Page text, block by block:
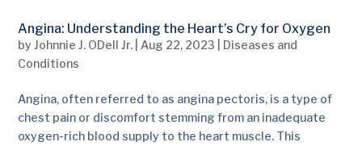
Angina: Understanding the Heart’s Cry for Oxygen
byJohnnie J. ODell Jr. Aug 22, 2023
Diseases and
Conditions
Angina, often referred to as angina pectoris, is a type of
chest pain or discomfort stemming from an inadequate
oxygen-rich blood supply to the heart muscle. This